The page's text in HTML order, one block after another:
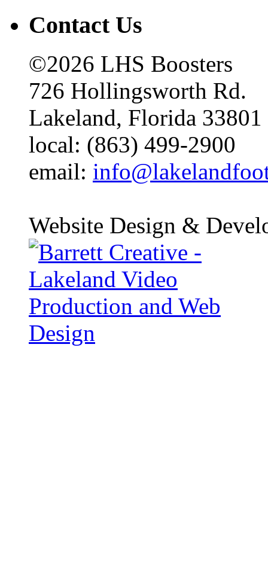
Contact Us
©2026 LHS Boosters
726 Hollingsworth Rd.
Lakeland, Florida 33801
local: (863) 499-2900
email:
Website Design &